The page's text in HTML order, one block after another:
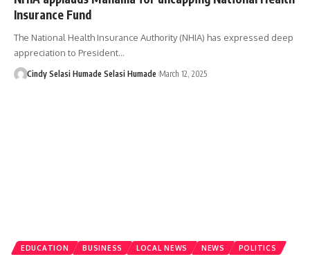
Insurance Fund
The National Health Insurance Authority (NHIA) has expressed deep
appreciation to President…
Cindy Selasi Humade Selasi Humade March 12, 2025
EDUCATION BUSINESS LOCAL NEWS NEWS POLITICS